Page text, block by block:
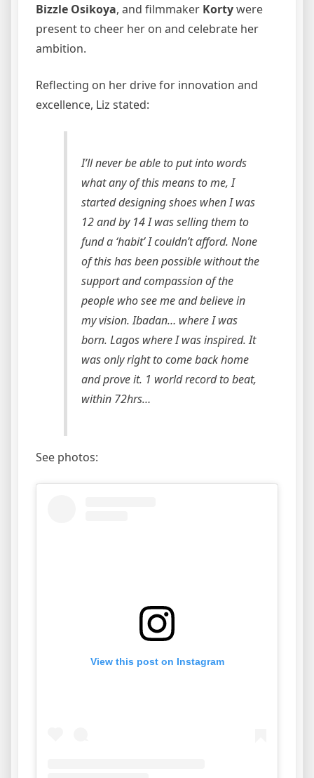
Bizzle Osikoya, and filmmaker Kortywere
present to cheer her on and celebrate her
ambition.
Reflecting on her drive for innovation and
excellence, Liz stated:
I’ll never be able to put into words
what any of this means to me, I
started designing shoes when I was
12 and by 14 I was selling them to
fund a ‘habit’ I couldn’t afford. None
of this has been possible without the
support and compassion of the
people who see me and believe in
my vision. Ibadan… where I was
born. Lagos where I was inspired. It
was only right to come back home
and prove it. 1 world record to beat,
within 72hrs…
See photos:
View this post on Instagram